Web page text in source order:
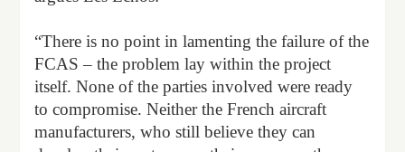
“There is no point in lamenting the failure of the
FCAS – the problem lay within the project
itself. None of the parties involved were ready
to compromise. Neither the French aircraft
manufacturers, who still believe they can